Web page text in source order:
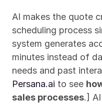
AI makes the quote
scheduling process
system generates
minutes instead of
Persana.ai to see
sales processes.]